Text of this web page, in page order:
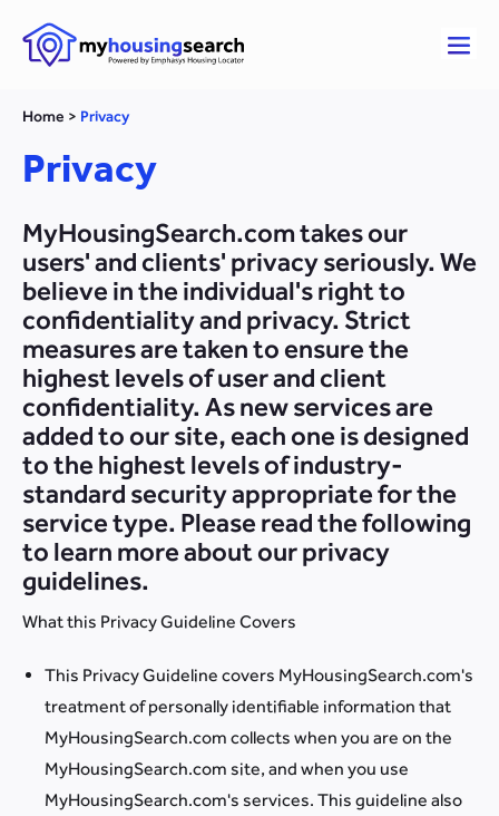
Home > Privacy
Privacy
MyHousingSearch.com takes our
users' and clients' privacy seriously. We
believe in the individual's right to
confidentiality and privacy. Strict
measures are taken to ensure the
highest levels of user and client
confidentiality. As new services are
added to our site, each one is designed
to the highest levels of industry-
standard security appropriate for the
service type. Please read the following
to learn more about our privacy
guidelines.
What this Privacy Guideline Covers
This Privacy Guideline covers MyHousingSearch.com's
treatment of personally identifiable information that
MyHousingSearch.com collects when you are on the
MyHousingSearch.com site, and when you use
MyHousingSearch.com's services. This guideline also